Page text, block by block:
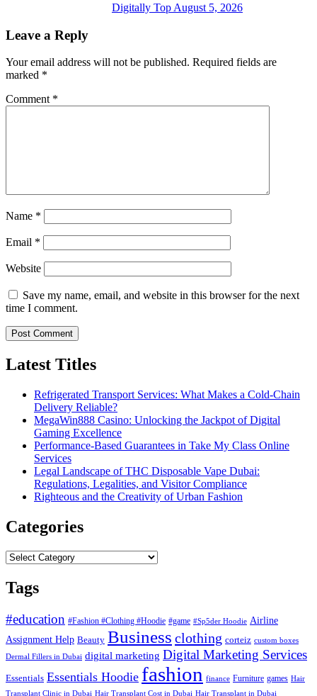
Digitally Top August 5, 2026
Leave a Reply
Your email address will not be published. Required fields are
marked *
Comment *
Name *
Email *
Website
Save my name, email, and website in this browser for the next
time I comment.
Latest Titles
Refrigerated Transport Services: What Makes a Cold-Chain
Delivery Reliable?
MegaWin888 Casino: Unlocking the Jackpot of Digital
Gaming Excellence
Performance-Based Guarantees in Take My Class Online
Services
Legal Landscape of THC Disposable Vape Dubai:
Regulations, Legalities, and Visitor Compliance
Righteous and the Creativity of Urban Fashion
Categories
Categories
Tags
#education #Fashion #Clothing #Hoodie #game #Sp5der Hoodie Airline
Assignment Help Beauty Business clothing corteiz custom boxes
Dermal Fillers in Dubai digital marketing Digital Marketing Services
Essentials Essentials Hoodie fashion finance Furniture games Hair
Transplant Clinic in Dubai Hair Transplant Cost in Dubai Hair Transplant in Dubai